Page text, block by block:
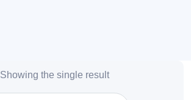
Showing the single result